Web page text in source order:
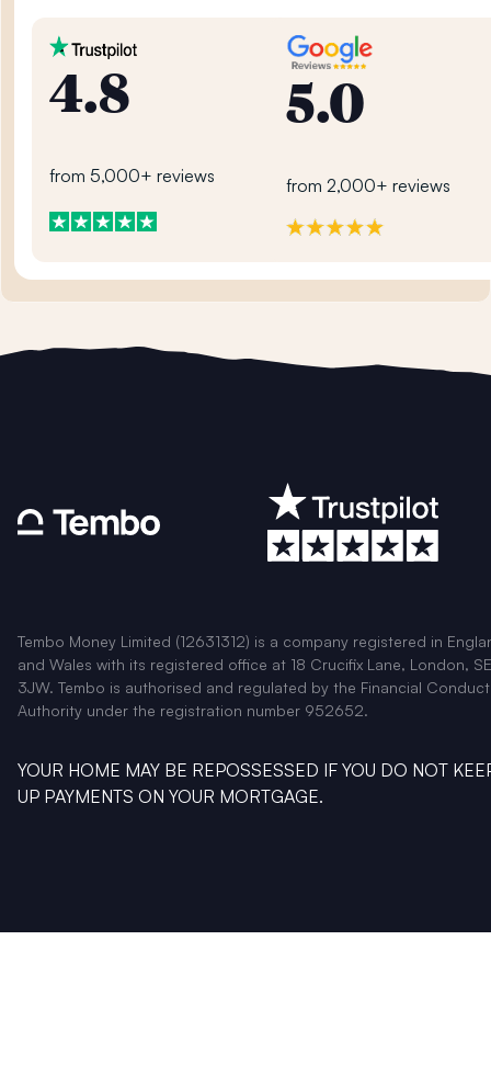
4.8
from 5,000+ reviews
5.0
from 2,000+ reviews
Tembo Money Limited (12631312) is a company registered in
and Wales with its registered office at 18 Crucifix Lane, London,
3JW. Tembo is authorised and regulated by the Financial Conduct
Authority under the registration number 952652.
YOUR HOME MAY BE REPOSSESSED IF YOU DO NOT
UP PAYMENTS ON YOUR MORTGAGE.